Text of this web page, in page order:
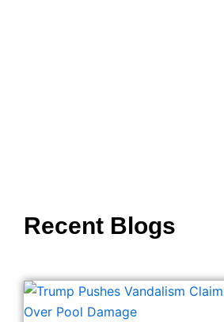
Recent Blogs